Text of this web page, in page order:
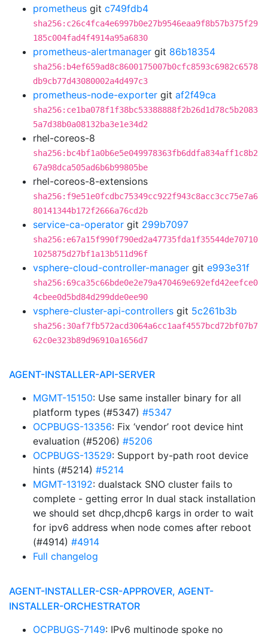
prometheus git c749fdb4
sha256:c26c4fca4e6997b0e27b9546eaa9f8b57b375f29
185c004fad4f4914a95a6830
prometheus-alertmanager git 86b18354
sha256:b4ef659ad8c8600175007b0cfc8593c6982c6578
db9cb77d43080002a4d497c3
prometheus-node-exporter git af2f49ca
sha256:ce1ba078f1f38bc53388888f2b26d1d78c5b2083
5a7d38b0a08132ba3e1e34d2
rhel-coreos-8
sha256:bc4bf1a0b6e5e049978363fb6ddfa834aff1c8b2
67a98dca505ad6b6b99805be
rhel-coreos-8-extensions
sha256:f9e51e0fcdbc75349cc922f943c8acc3cc75e7a6
80141344b172f2666a76cd2b
service-ca-operator git 299b7097
sha256:e67a15f990f790ed2a47735fda1f35544de70710
1025875d27bf1a13b511d96f
vsphere-cloud-controller-manager git e993e31f
sha256:69ca35c66bde0e2e79a470469e692efd42eefce0
4cbee0d5bd84d299dde0ee90
vsphere-cluster-api-controllers git 5c261b3b
sha256:30af7fb572acd3064a6cc1aaf4557bcd72bf07b7
62c0e323b89d96910a1656d7
AGENT-INSTALLER-API-SERVER
MGMT-15150: Use same installer binary for all
platform types (#5347) #5347
OCPBUGS-13356: Fix ‘vendor’ root device hint
evaluation (#5206) #5206
OCPBUGS-13529: Support by-path root device
hints (#5214) #5214
MGMT-13192: dualstack SNO cluster fails to
complete - getting error In dual stack installation
we should set dhcp,dhcp6 kargs in order to wait
for ipv6 address when node comes after reboot
(#4914) #4914
Full changelog
AGENT-INSTALLER-CSR-APPROVER, AGENT-
INSTALLER-ORCHESTRATOR
OCPBUGS-7149: IPv6 multinode spoke no